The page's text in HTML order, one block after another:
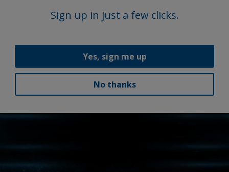
Sign up in just a few clicks.
Yes, sign me up
No thanks